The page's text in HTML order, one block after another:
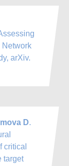
Network
arXiv.
D.
critical
target